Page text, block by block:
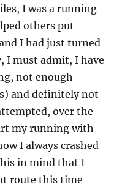
I was a running
others put
I had just turned
I must admit, I have
not enough
and definitely not
over the
my running with
I always crashed
in mind that I
route this time